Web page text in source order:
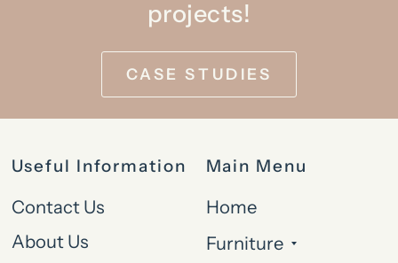
projects!
CASE STUDIES
Useful Information
Contact Us
About Us
Main Menu
Home
Furniture